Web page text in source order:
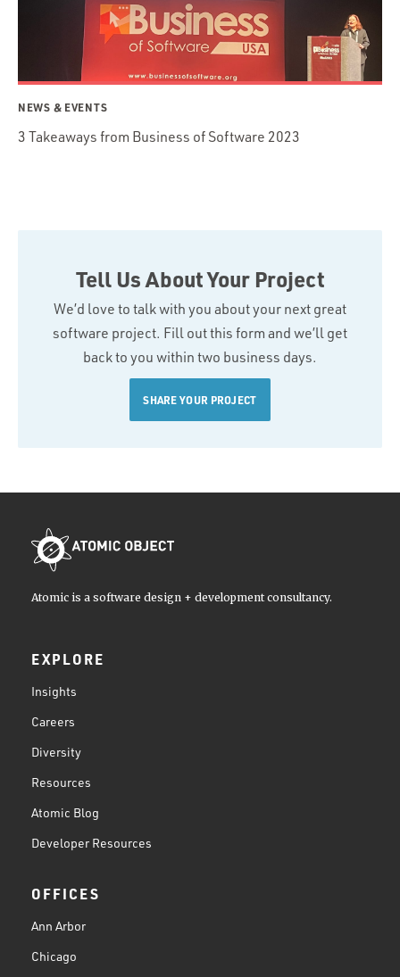
NEWS & EVENTS
3 Takeaways from Business of Software 2023
Tell Us About Your Project
We’d love to talk with you about your next great
software project. Fill out this form and we’ll get
back to you within two business days.
SHARE YOUR PROJECT
Atomic is a software design + development consultancy.
EXPLORE
Insights
Careers
Diversity
Resources
Atomic Blog
Developer Resources
OFFICES
Ann Arbor
Chicago